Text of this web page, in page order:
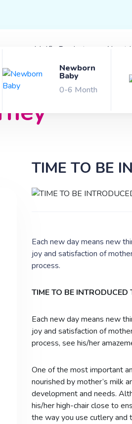
Molfix Products About
Newborn
Baby
0-6 Month
TIME TO BE
Each new day means new
joy and satisfaction of
process.
TIME TO BE
Each new day means new
joy and satisfaction of
process, see his/her
One of the most important
nourished by mother’s milk
development and needs.
his/her high-chair close to
the way you use cutlery